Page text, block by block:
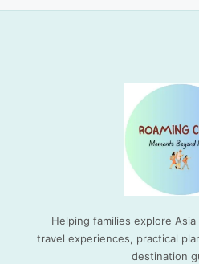
Helping families explore
travel experiences, practical
destination